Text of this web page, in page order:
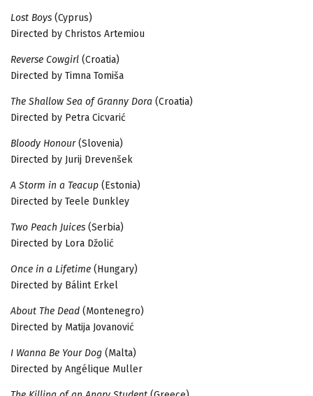
Lost Boys (Cyprus)
Directed by Christos Artemiou
Reverse Cowgirl (Croatia)
Directed by Timna Tomiša
The Shallow Sea of Granny Dora (Croatia)
Directed by Petra Cicvarić
Bloody Honour(Slovenia)
Directed by Jurij Drevenšek
A Storm in a Teacup (Estonia)
Directed by Teele Dunkley
Two Peach Juices (Serbia)
Directed by Lora Džolić
Once in a Lifetime (Hungary)
Directed by Bálint Erkel
About The Dead (Montenegro)
Directed by Matija Jovanović
I Wanna Be Your Dog (Malta)
Directed by Angélique Muller